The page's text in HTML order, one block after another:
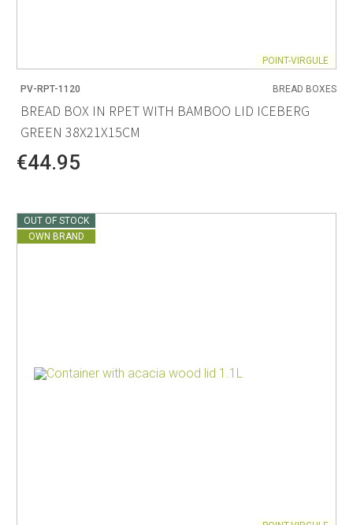
POINT-VIRGULE
PV-RPT-1120 BREAD BOXES
BREAD BOX IN RPET WITH BAMBOO LID ICEBERG
GREEN 38X21X15CM
€44.95
OUT OF STOCK
OWN BRAND